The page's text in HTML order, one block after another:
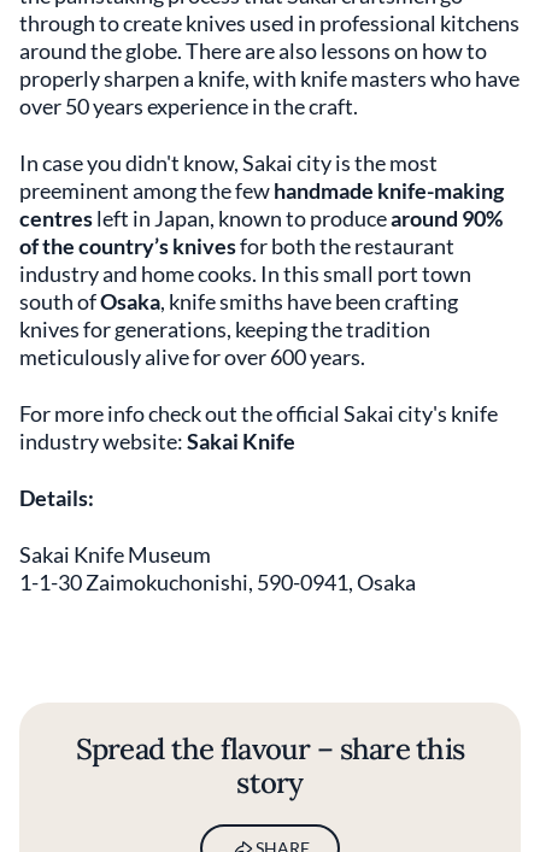
through to create knives used in professional kitchens
around the globe. There are also lessons on how to
properly sharpen a knife, with knife masters who have
over 50 years experience in the craft.
In case you didn't know, Sakai city is the most
preeminent among the fewhandmade knife-making
centresleft in Japan, known to producearound 90%
of the country’s knivesfor both the restaurant
industry and home cooks. In this small port town
south ofOsaka, knife smiths have been crafting
knives for generations, keeping the tradition
meticulously alive for over 600 years.
For more info check out the official Sakai city's knife
industry website:Sakai Knife
Details:
Sakai Knife Museum
1-1-30 Zaimokuchonishi, 590-0941, Osaka
Spread the flavour – share this
story
SHARE